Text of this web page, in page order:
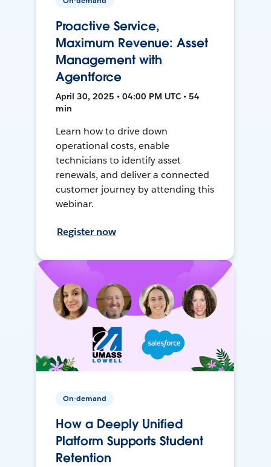
Proactive Service,
Maximum Revenue: Asset
Management with
Agentforce
April 30, 2025 • 04:00 PM UTC • 54
min
Learn how to drive down
operational costs, enable
technicians to identify asset
renewals, and deliver a connected
customer journey by attending this
webinar.
Register now
On-demand
How a Deeply Unified
Platform Supports Student
Retention